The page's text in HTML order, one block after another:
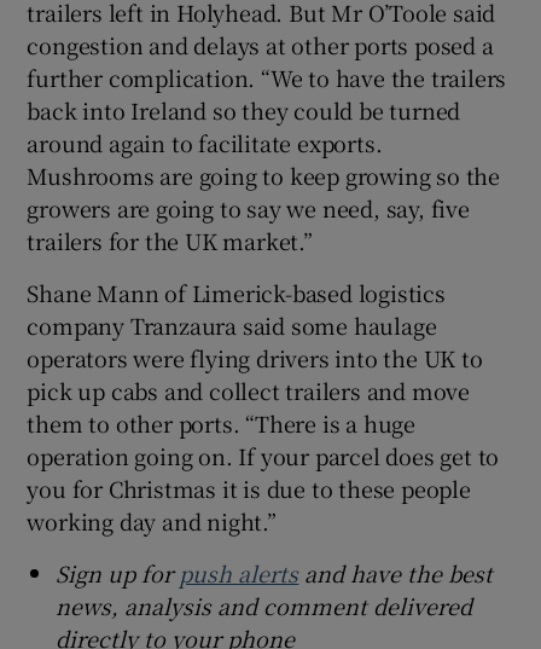
trailers left in Holyhead. But Mr O’Toole said
congestion and delays at other ports posed a
further complication. “We to have the trailers
back into Ireland so they could be turned
around again to facilitate exports.
Mushrooms are going to keep growing so the
growers are going to say we need, say, five
trailers for the UK market.”
Shane Mann of Limerick-based logistics
company Tranzaura said some haulage
operators were flying drivers into the UK to
pick up cabs and collect trailers and move
them to other ports. “There is a huge
operation going on. If your parcel does get to
you for Christmas it is due to these people
working day and night.”
Sign up forpush alertsand have the best
news, analysis and comment delivered
directly to your phone